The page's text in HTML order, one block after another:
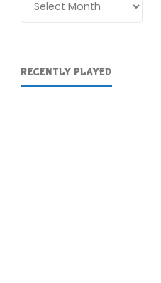
RECENTLY PLAYED